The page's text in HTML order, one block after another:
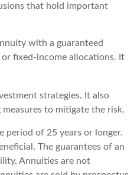
that hold important
with a guaranteed
fixed-income allocations. It
strategies. It also
to mitigate the risk.
period of 25 years or longer.
The guarantees of an
Annuities are not